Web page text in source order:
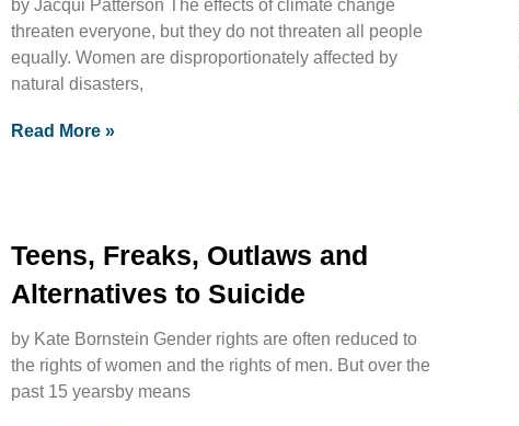
by Jacqui Patterson The effects of climate change
threaten everyone, but they do not threaten all people
equally. Women are disproportionately affected by
natural disasters,
Read More »
Teens, Freaks, Outlaws and
Alternatives to Suicide
by Kate Bornstein Gender rights are often reduced to
the rights of women and the rights of men. But over the
past 15 yearsby means